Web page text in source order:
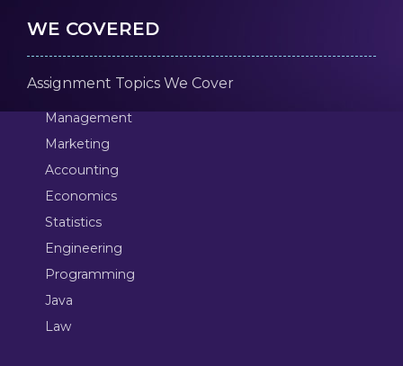
WE COVERED
Assignment Topics We Cover
Management
Marketing
Accounting
Economics
Statistics
Engineering
Programming
Java
Law